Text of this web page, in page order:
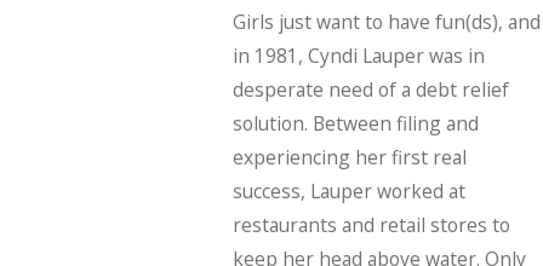
Girls just want to have fun(ds), and
in 1981, Cyndi Lauper was in
desperate need of a debt relief
solution. Between filing and
experiencing her first real
success, Lauper worked at
restaurants and retail stores to
keep her head above water. Only